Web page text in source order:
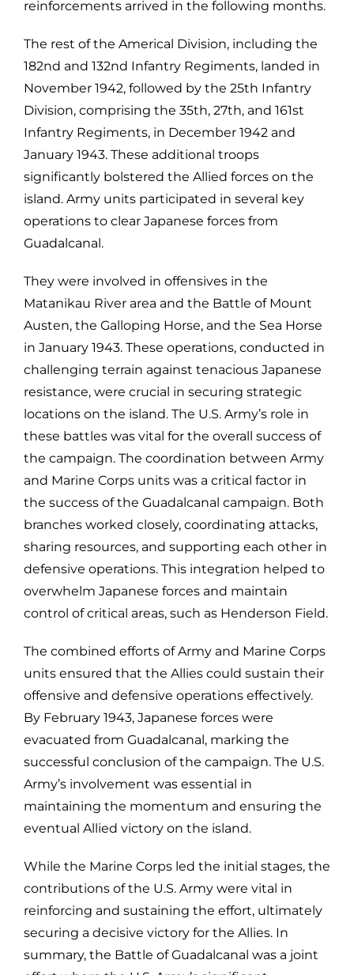
reinforcements arrived in the following months.
The rest of the Americal Division, including the
182nd and 132nd Infantry Regiments, landed in
November 1942, followed by the 25th Infantry
Division, comprising the 35th, 27th, and 161st
Infantry Regiments, in December 1942 and
January 1943. These additional troops
significantly bolstered the Allied forces on the
island. Army units participated in several key
operations to clear Japanese forces from
Guadalcanal.
They were involved in offensives in the
Matanikau River area and the Battle of Mount
Austen, the Galloping Horse, and the Sea Horse
in January 1943. These operations, conducted in
challenging terrain against tenacious Japanese
resistance, were crucial in securing strategic
locations on the island. The U.S. Army’s role in
these battles was vital for the overall success of
the campaign. The coordination between Army
and Marine Corps units was a critical factor in
the success of the Guadalcanal campaign. Both
branches worked closely, coordinating attacks,
sharing resources, and supporting each other in
defensive operations. This integration helped to
overwhelm Japanese forces and maintain
control of critical areas, such as Henderson Field.
The combined efforts of Army and Marine Corps
units ensured that the Allies could sustain their
offensive and defensive operations effectively.
By February 1943, Japanese forces were
evacuated from Guadalcanal, marking the
successful conclusion of the campaign. The U.S.
Army’s involvement was essential in
maintaining the momentum and ensuring the
eventual Allied victory on the island.
While the Marine Corps led the initial stages, the
contributions of the U.S. Army were vital in
reinforcing and sustaining the effort, ultimately
securing a decisive victory for the Allies. In
summary, the Battle of Guadalcanal was a joint